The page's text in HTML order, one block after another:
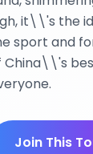
it\\'s the
sport and
China\\'s
Join This